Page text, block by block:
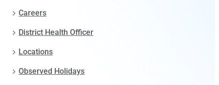
Careers
District Health Officer
Locations
Observed Holidays